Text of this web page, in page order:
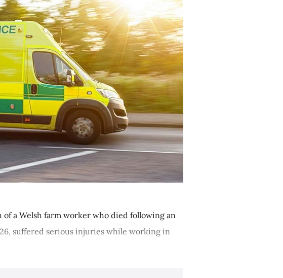
a Welsh farm worker who died following an
suffered serious injuries while working in